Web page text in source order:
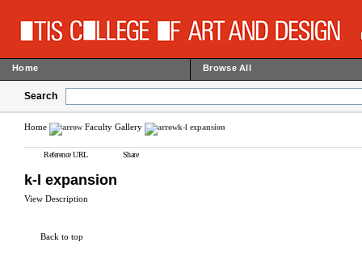
Home Browse All
Search
Home Faculty Gallery k-l expansion
Reference URL Share
k-l expansion
View Description
Back to top